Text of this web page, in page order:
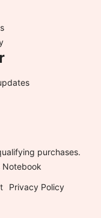
purchases.
Privacy Policy